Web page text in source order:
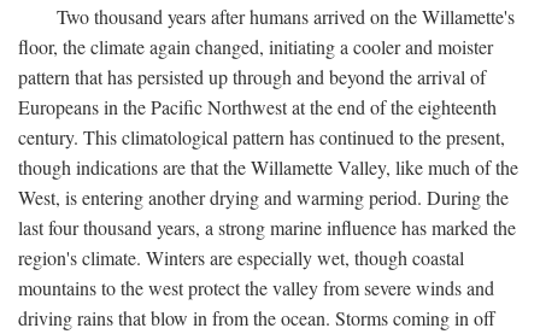
Two thousand years after humans arrived on the Willamette's
floor, the climate again changed, initiating a cooler and moister
pattern that has persisted up through and beyond the arrival of
Europeans in the Pacific Northwest at the end of the eighteenth
century. This climatological pattern has continued to the present,
though indications are that the Willamette Valley, like much of the
West, is entering another drying and warming period. During the
last four thousand years, a strong marine influence has marked the
region's climate. Winters are especially wet, though coastal
mountains to the west protect the valley from severe winds and
driving rains that blow in from the ocean. Storms coming in off